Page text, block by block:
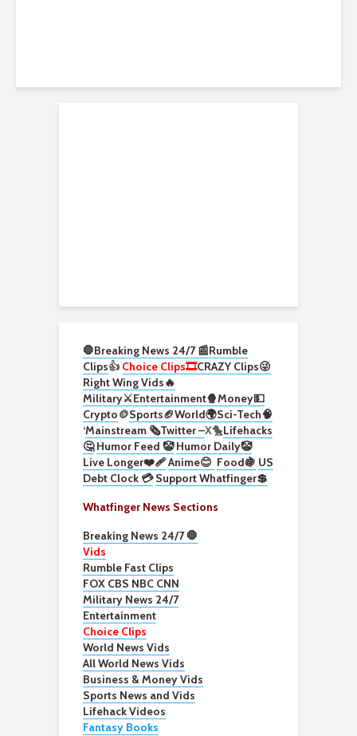
🛑Breaking News 24/7 📰Rumble
Clips👍 Choice Clips🎞️CRAZY Clips😜
Right Wing Vids🔥
Military⚔️Entertainment🍿Money💵
Crypto🪙Sports🏈World🌍Sci-Tech🧠
‘Mainstream 🗞️Twitter –X🐤Lifehacks
🤔 Humor Feed 🤡 Humor Daily🤡
Live Longer❤️‍🩹Anime😊 Food🍇 US
Debt Clock 💳 Support Whatfinger💲
Whatfinger News Sections
Breaking News 24/7 🛑
Vids
Rumble Fast Clips
FOX CBS NBC CNN
Military News 24/7
Entertainment
Choice Clips
World News Vids
All World News Vids
Business & Money Vids
Sports News and Vids
Lifehack Videos
Fantasy Books